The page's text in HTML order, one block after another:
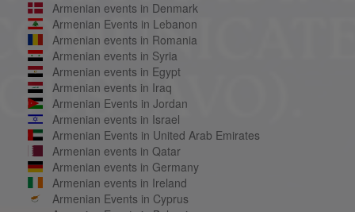
Armenian events in Denmark
Armenian Events in Lebanon
Armenian events in Romania
Armenian events in Syria
Armenian events in Egypt
Armenian events in Iraq
Armenian Events in Jordan
Armenian events in Israel
Armenian Events in United Arab Emirates
Armenian events in Qatar
Armenian events in Germany
Armenian events in Ireland
Armenian Events in Cyprus